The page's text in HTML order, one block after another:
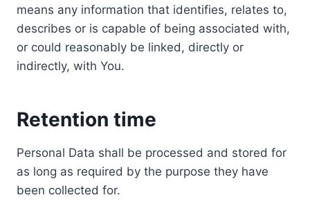
means any information that identifies, relates to,
describes or is capable of being associated with,
or could reasonably be linked, directly or
indirectly, with You.
Retention time
Personal Data shall be processed and stored for
as long as required by the purpose they have
been collected for.